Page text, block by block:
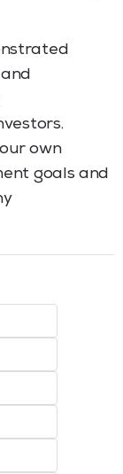
own
goals and